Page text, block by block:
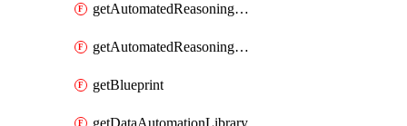
getAutomatedReasoningPolicy
getAutomatedReasoningPolicyVersion
getBlueprint
getDataAutomationLibrary